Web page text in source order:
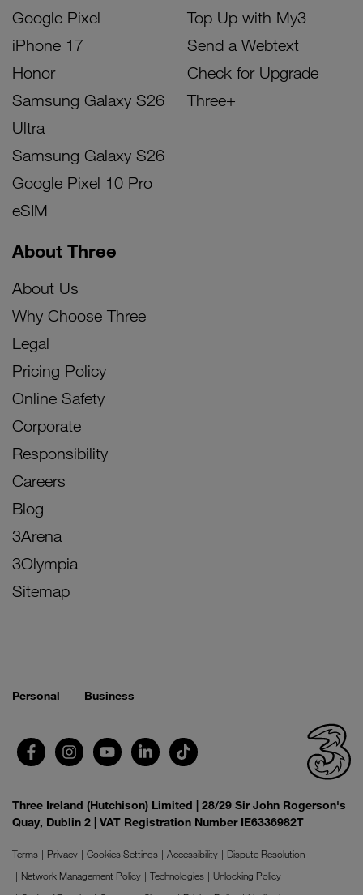
Google Pixel
iPhone 17
Honor
Samsung Galaxy S26
Ultra
Samsung Galaxy S26
Google Pixel 10 Pro
eSIM
Top Up with My3
Send a Webtext
Check for Upgrade
Three+
About Three
About Us
Why Choose Three
Legal
Pricing Policy
Online Safety
Corporate
Responsibility
Careers
Blog
3Arena
3Olympia
Sitemap
Personal Business
Three Ireland (Hutchison) Limited | 28/29 Sir John Rogerson's
Quay, Dublin 2 | VAT Registration Number IE6336982T
Terms Privacy Cookies Settings Accessibility
Dispute Resolution
Network Management Policy
Technologies
Unlocking Policy